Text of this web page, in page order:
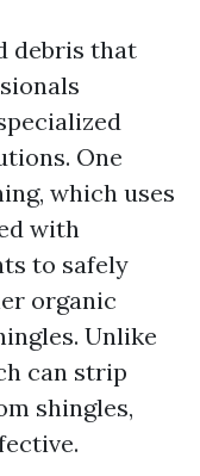
debris that
One
which uses
with
to safely
organic
Unlike
can strip
shingles,